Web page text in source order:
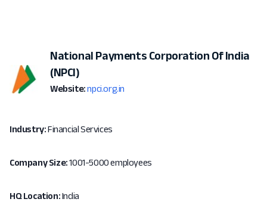
National Payments Corporation Of India
(NPCI)
Website: npci.org.in
Industry:Financial Services
Company Size:1001-5000 employees
HQ Location:India